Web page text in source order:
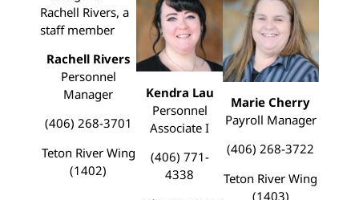
Rachell Rivers
Personnel
Manager
(406) 268-3701
Teton River Wing
(1402)
Kendra Lau
Personnel
Associate I
(406) 771-
4338
Marie Cherry
Payroll Manager
(406) 268-3722
Teton River Wing
(1403)